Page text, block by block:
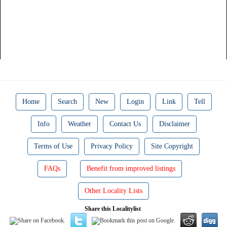
Home Search New Login Link Tell
Info Weather Contact Us Disclaimer
Terms of Use Privacy Policy Site Copyright
FAQs Benefit from improved listings
Other Locality Lists
Share this Localitylist